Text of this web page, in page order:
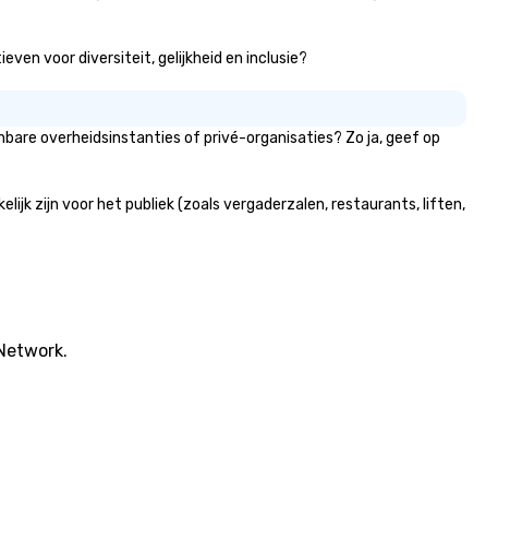
voor diversiteit, gelijkheid en inclusie?
overheidsinstanties of privé-organisaties? Zo ja, geef op
zijn voor het publiek (zoals vergaderzalen, restaurants, liften,